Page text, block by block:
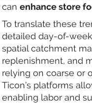
can enhance store
To translate these
detailed day-of-
spatial catchment
replenishment, and
relying on coarse or
Ticon’s platforms
enabling labor and